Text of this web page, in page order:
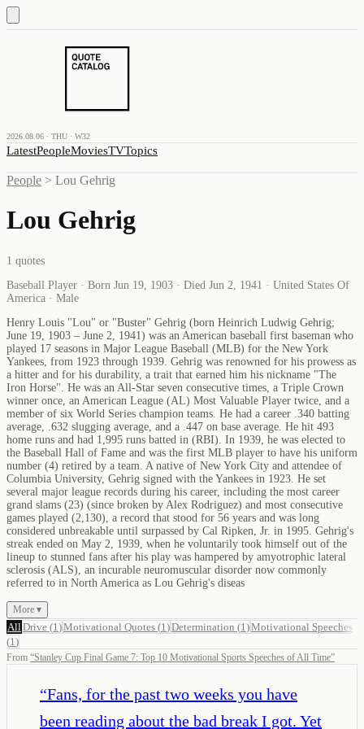
2026.08.06 · THU · W32
LatestPeopleMoviesTVTopics
People > Lou Gehrig
Lou Gehrig
1 quotes
Baseball Player · Born Jun 19, 1903 · Died Jun 2, 1941 · United States Of
America · Male
Henry Louis "Lou" or "Buster" Gehrig (born Heinrich Ludwig Gehrig;
June 19, 1903 – June 2, 1941) was an American baseball first baseman who
played 17 seasons in Major League Baseball (MLB) for the New York
Yankees, from 1923 through 1939. Gehrig was renowned for his prowess as
a hitter and for his durability, a trait that earned him his nickname "The
Iron Horse". He was an All-Star seven consecutive times, a Triple Crown
winner once, an American League (AL) Most Valuable Player twice, and a
member of six World Series champion teams. He had a career .340 batting
average, .632 slugging average, and a .447 on base average. He hit 493
home runs and had 1,995 runs batted in (RBI). In 1939, he was elected to
the Baseball Hall of Fame and was the first MLB player to have his uniform
number (4) retired by a team. A native of New York City and attendee of
Columbia University, Gehrig signed with the Yankees in 1923. He set
several major league records during his career, including the most career
grand slams (23) (since broken by Alex Rodriguez) and most consecutive
games played (2,130), a record that stood for 56 years and was long
considered unbreakable until surpassed by Cal Ripken, Jr. in 1995. Gehrig's
streak ended on May 2, 1939, when he voluntarily took himself out of the
lineup to stunned fans after his play was hampered by amyotrophic lateral
sclerosis (ALS), an incurable neuromuscular disorder now commonly
referred to in North America as Lou Gehrig's diseas
More ▾
All Drive (1 )Motivational Quotes (1 )Determination (1 )Motivational Speeches
(1 )
From “Stanley Cup Final Game 7: Top 10 Motivational Sports Speeches of All Time”
“Fans, for the past two weeks you have
been reading about the bad break I got. Yet